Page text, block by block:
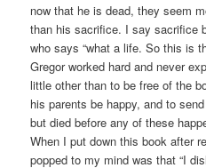
now that he is dead, they seem
than his sacrifice. I say sacrifice
who says “what a life. So this is
Gregor worked hard and never
little other than to be free of the
his parents be happy, and to
but died before any of these
When I put down this book after
popped to my mind was that “I